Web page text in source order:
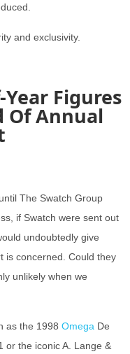
and exclusivity.
Figures
Of Annual
The Swatch Group
if Swatch were sent out
undoubtedly give
is concerned. Could they
unlikely when we
as the 1998 Omega De
or the iconic A. Lange &